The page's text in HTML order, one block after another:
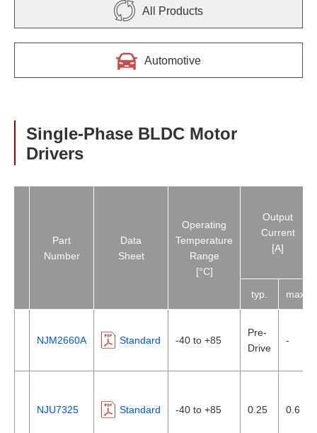
All Products
Automotive
Single-Phase BLDC Motor
Drivers
Part
Number
Data
Sheet
Operating
Temperature
Range
[°C]
Output
Current
[A]
typ. max.
NJM2660A Standard -40 to +85
Pre-
Drive
-
NJU7325 Standard -40 to +85 0.25 0.6